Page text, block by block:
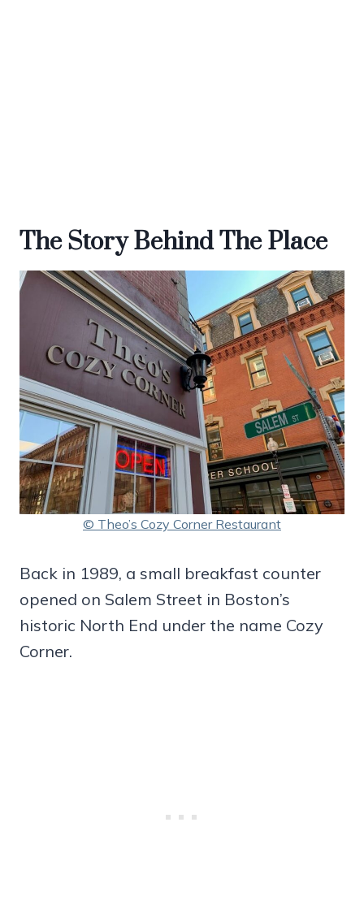
The Story Behind The Place
© Theo’s Cozy Corner Restaurant
Back in 1989, a small breakfast counter
opened on Salem Street in Boston’s
historic North End under the name Cozy
Corner.